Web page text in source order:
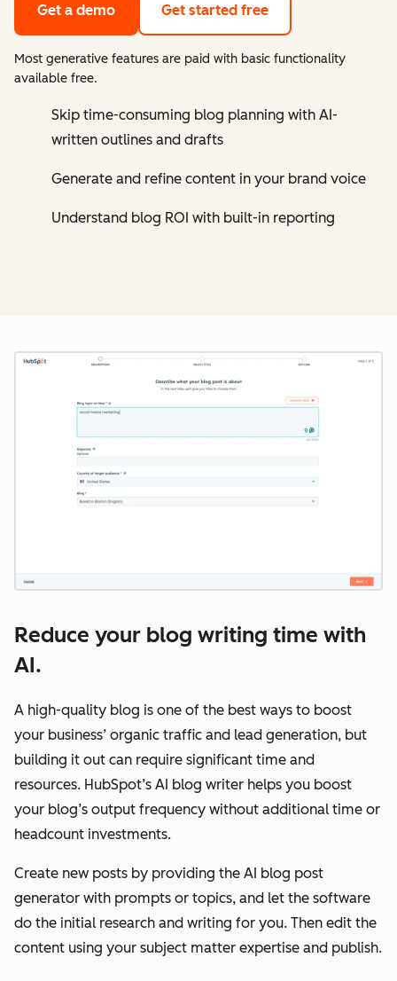
Get a demo Get started free
Most generative features are paid with basic functionality
available free.
Skip time-consuming blog planning with AI-
written outlines and drafts
Generate and refine content in your brand voice
Understand blog ROI with built-in reporting
Reduce your blog writing time with
AI.
A high-quality blog is one of the best ways to boost
your business’ organic traffic and lead generation, but
building it out can require significant time and
resources. HubSpot’s AI blog writer helps you boost
your blog’s output frequency without additional time or
headcount investments.
Create new posts by providing the AI blog post
generator with prompts or topics, and let the software
do the initial research and writing for you. Then edit the
content using your subject matter expertise and publish.